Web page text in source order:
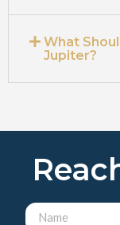
What
Jupiter?